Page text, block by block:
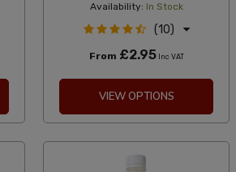
Availability: In Stock
(10)
From £2.95Inc VAT
VIEW OPTIONS